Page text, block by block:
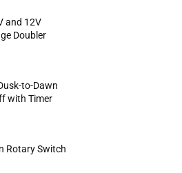
and 12V
Doubler
to-Dawn
with Timer
Rotary Switch